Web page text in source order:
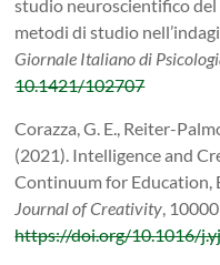
studio neuroscientifico
metodi di studio
Giornale Italiano di
10.1421/102707
Corazza, G. E., Reiter-
(2021). Intelligence and
Continuum for Education,
Journal of Creativity ,
https://doi.org/10.1016/